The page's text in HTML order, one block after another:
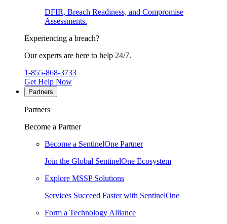
DFIR, Breach Readiness, and Compromise
Assessments.
Experiencing a breach?
Our experts are here to help 24/7.
1-855-868-3733
Get Help Now
Partners
Partners
Become a Partner
Become a SentinelOne Partner
Join the Global SentinelOne Ecosystem
Explore MSSP Solutions
Services Succeed Faster with SentinelOne
Form a Technology Alliance